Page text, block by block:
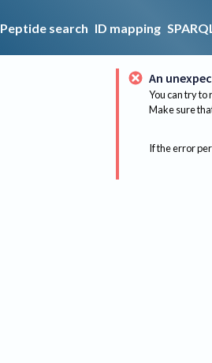
Peptide search ID mapping SPARQL
An
You can try to
Make sure
If the error